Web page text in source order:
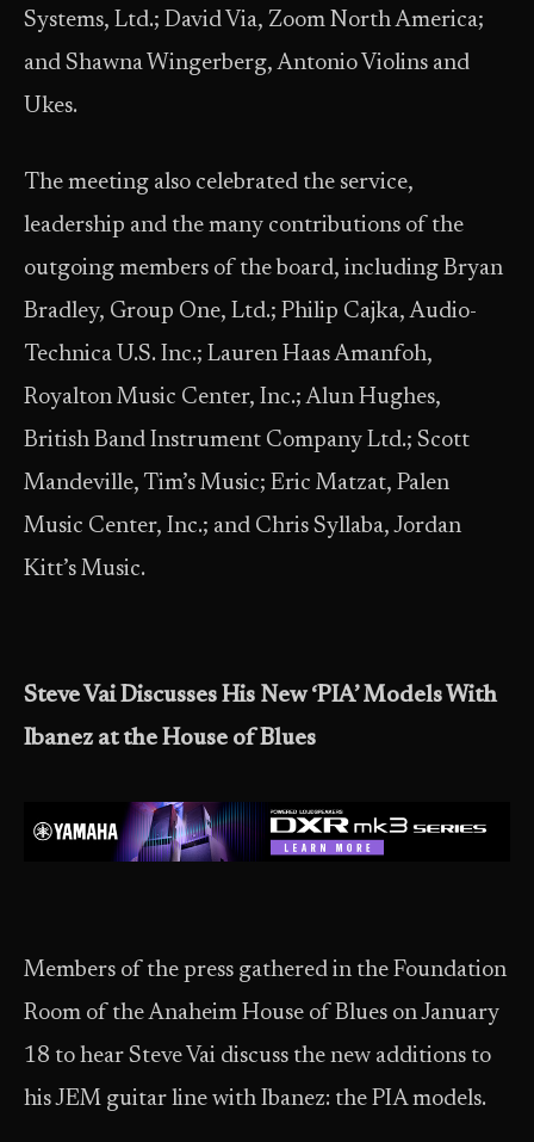
Systems, Ltd.; David Via, Zoom North America;
and Shawna Wingerberg, Antonio Violins and
Ukes.
The meeting also celebrated the service,
leadership and the many contributions of the
outgoing members of the board, including Bryan
Bradley, Group One, Ltd.; Philip Cajka, Audio-
Technica U.S. Inc.; Lauren Haas Amanfoh,
Royalton Music Center, Inc.; Alun Hughes,
British Band Instrument Company Ltd.; Scott
Mandeville, Tim’s Music; Eric Matzat, Palen
Music Center, Inc.; and Chris Syllaba, Jordan
Kitt’s Music.
Steve Vai Discusses His New ‘PIA’ Models With
Ibanez at the House of Blues
Members of the press gathered in the Foundation
Room of the Anaheim House of Blues on January
18 to hear Steve Vai discuss the new additions to
his JEM guitar line with Ibanez: the PIA models.